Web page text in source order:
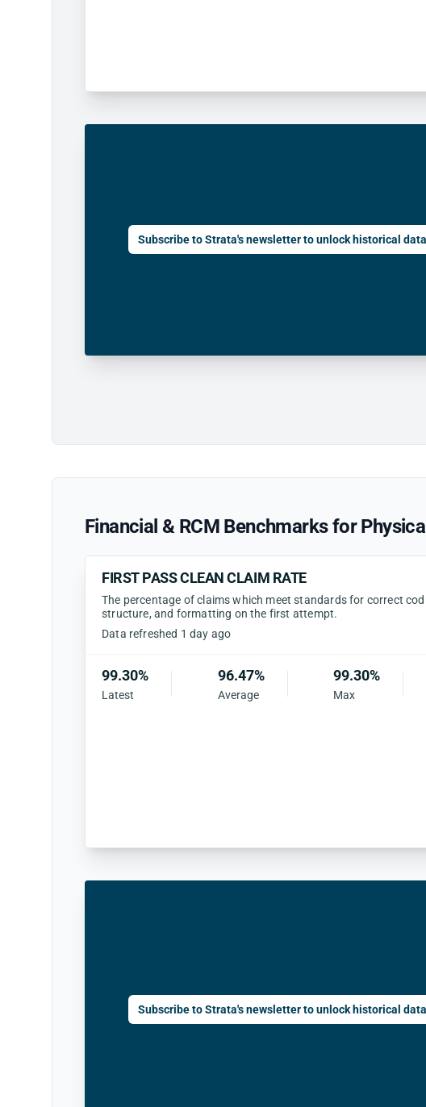
Subscribe to Strata's newsletter to unlock historical
Financial & RCM Benchmarks for
FIRST PASS CLEAN CLAIM RATE
The percentage of claims which meet standards for correct
structure, and formatting on the first attempt.
Data refreshed 1 day ago
99.30%
Latest
96.47%
Average
99.30%
Max
Subscribe to Strata's newsletter to unlock historical